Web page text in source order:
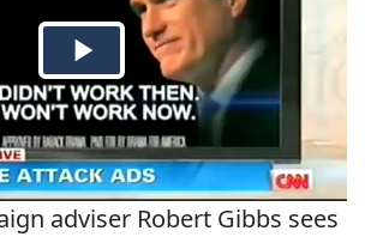
adviser Robert Gibbs sees